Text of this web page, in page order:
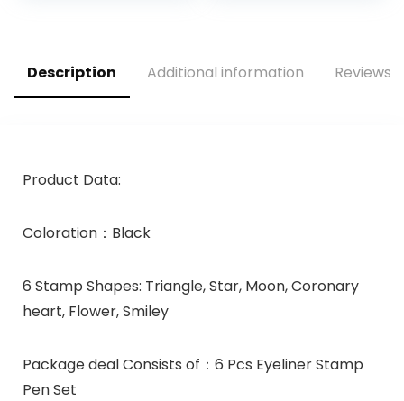
Description Additional information Reviews
Product Data:
Coloration：Black
6 Stamp Shapes: Triangle, Star, Moon, Coronary
heart, Flower, Smiley
Package deal Consists of：6 Pcs Eyeliner Stamp
Pen Set